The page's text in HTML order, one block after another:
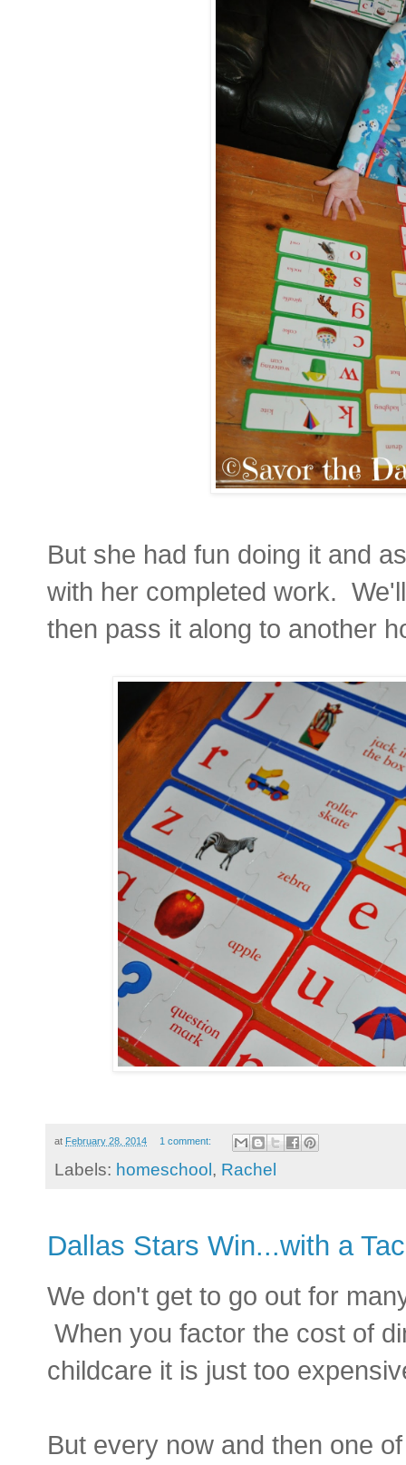
But she had fun doing it and
with her completed work.
then pass it along to another
at February 28, 2014 1 comment:
Labels: homeschool, Rachel
Dallas Stars Win...with a
We don't get to go out for
When you factor the cost of
childcare it is just too
But every now and then one